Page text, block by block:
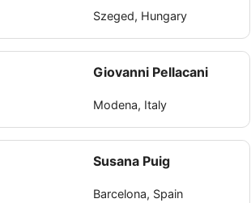
Szeged, Hungary
Giovanni Pellacani
Modena, Italy
Susana Puig
Barcelona, Spain